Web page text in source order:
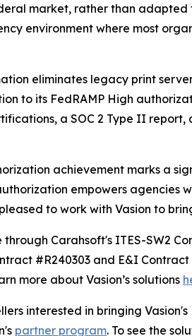
market, rather than adapted
environment where most
eliminates legacy print
to its FedRAMP High
a SOC 2 Type II
achievement marks a
empowers
to work with Vasion to
Carahsoft's ITES-SW2
#R240303 and E&I
more about Vasion’s solutions
interested in bringing
partner program. To see the